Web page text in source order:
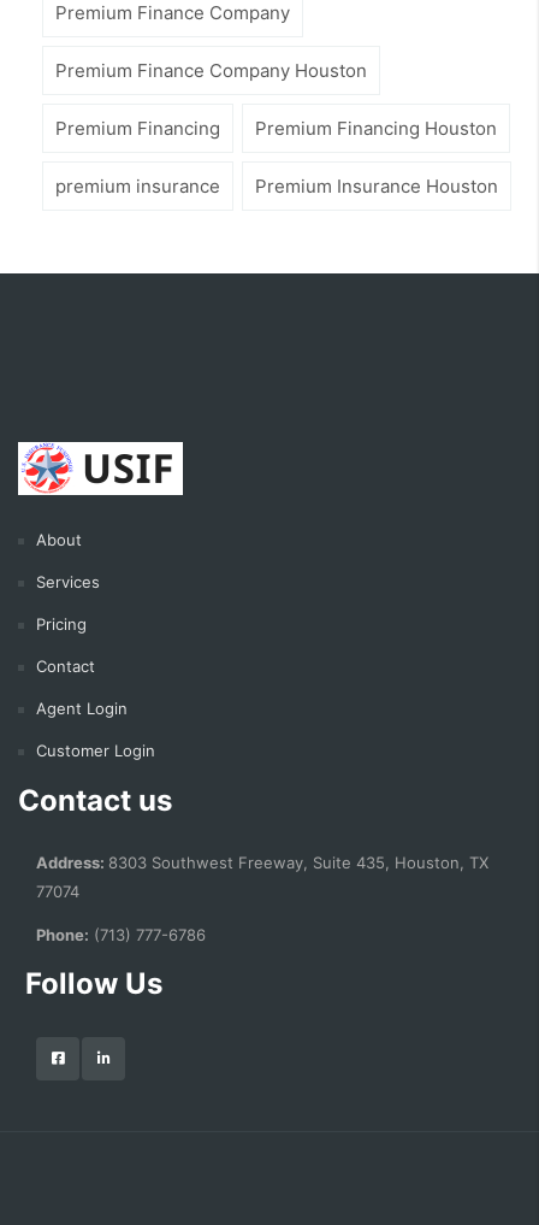
Premium Finance Company
Premium Finance Company Houston
Premium Financing Premium Financing Houston
premium insurance Premium Insurance Houston
About
Services
Pricing
Contact
Agent Login
Customer Login
Contact us
Address: 8303 Southwest Freeway, Suite 435, Houston, TX
77074
Phone: (713) 777-6786
Follow Us